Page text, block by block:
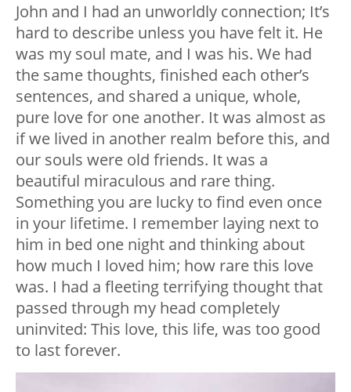
John and I had an unworldly connection; It’s
hard to describe unless you have felt it. He
was my soul mate, and I was his. We had
the same thoughts, finished each other’s
sentences, and shared a unique, whole,
pure love for one another. It was almost as
if we lived in another realm before this, and
our souls were old friends. It was a
beautiful miraculous and rare thing.
Something you are lucky to find even once
in your lifetime. I remember laying next to
him in bed one night and thinking about
how much I loved him; how rare this love
was. I had a fleeting terrifying thought that
passed through my head completely
uninvited: This love, this life, was too good
to last forever.